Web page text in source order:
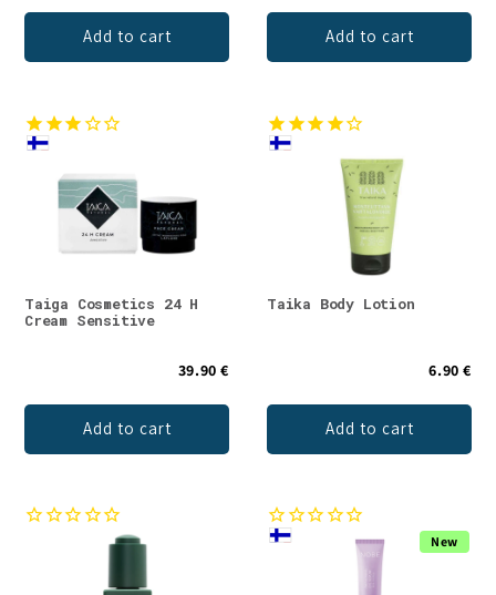
Add to cart Add to cart
Taiga Cosmetics 24 H
Cream Sensitive
39.90 €
Add to cart
Taika Body Lotion
6.90 €
Add to cart
New